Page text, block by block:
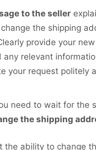
to the seller
the shipping
provide your
any relevant
your request politely
need to wait for the
the shipping
the ability to change